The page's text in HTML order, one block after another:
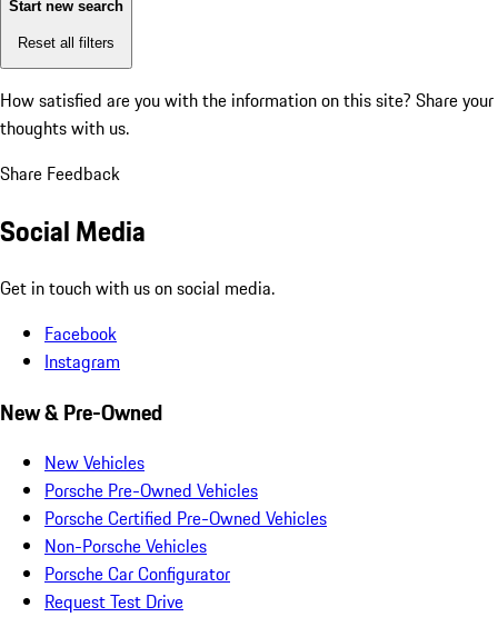
Start new search
Reset all filters
How satisfied are you with the information on this site? Share your
thoughts with us.
Share Feedback
Social Media
Get in touch with us on social media.
Facebook
Instagram
New & Pre-Owned
New Vehicles
Porsche Pre-Owned Vehicles
Porsche Certified Pre-Owned Vehicles
Non-Porsche Vehicles
Porsche Car Configurator
Request Test Drive